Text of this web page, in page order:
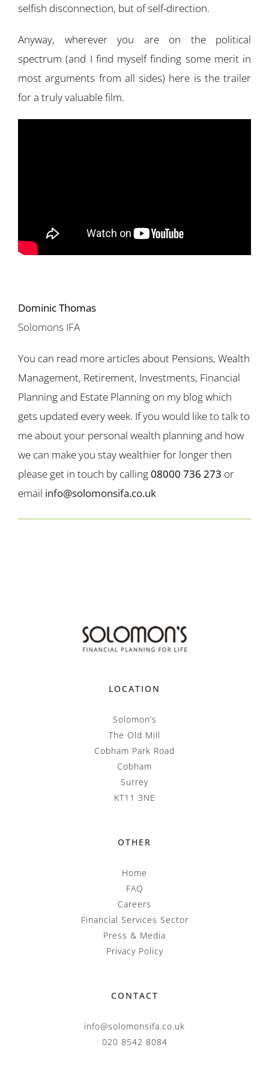
selfish disconnection, but of self-direction.
Anyway, wherever you are on the political
spectrum (and I find myself finding some merit in
most arguments from all sides) here is the trailer
for a truly valuable film.
Dominic Thomas
Solomons IFA
You can read more articles about Pensions, Wealth
Management, Retirement, Investments, Financial
Planning and Estate Planning on my blog which
gets updated every week. If you would like to talk to
me about your personal wealth planning and how
we can make you stay wealthier for longer then
please get in touch by calling08000 736 273 or
email info@solomonsifa.co.uk
LOCATION
Solomon’s
The Old Mill
Cobham Park Road
Cobham
Surrey
KT11 3NE
OTHER
Home
FAQ
Careers
Financial Services Sector
Press & Media
Privacy Policy
CONTACT
info@solomonsifa.co.uk
020 8542 8084